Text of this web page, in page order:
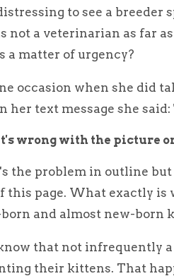
to see a breeder
not a veterinarian as far
a matter of urgency?
occasion when she did
her text message she
wrong with the picture
the problem in outline
this page. What exactly
and almost new-born
that not infrequently
their kittens. That